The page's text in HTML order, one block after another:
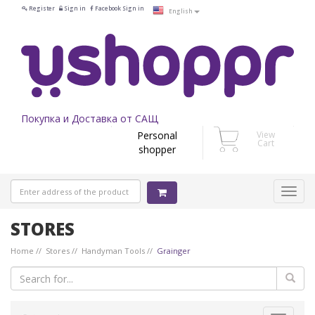
Register Sign in Facebook Sign in English
Покупка и Доставка от САЩ
Personal
shopper
View
Cart
STORES
Home Stores Handyman Tools Grainger